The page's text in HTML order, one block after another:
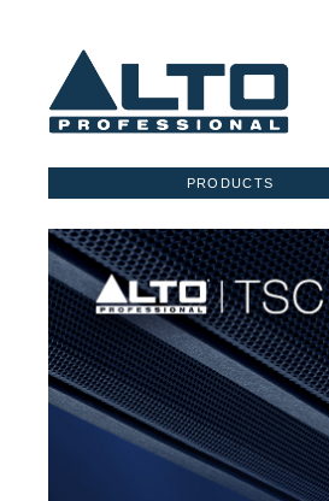
PRODUCTS